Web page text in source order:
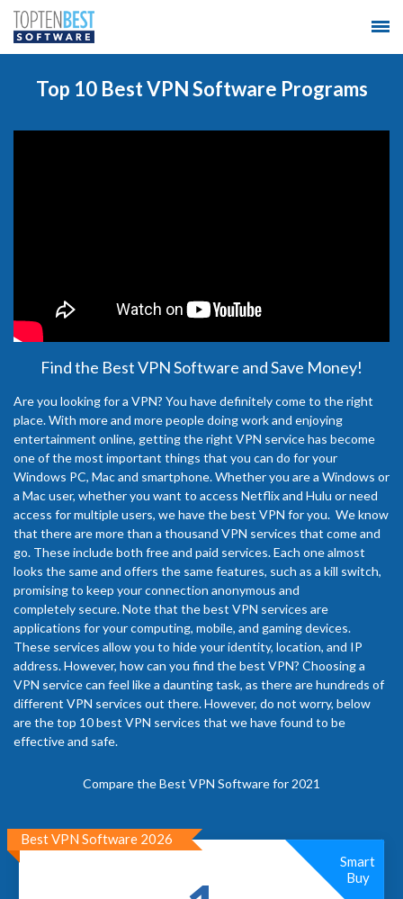
Top 10 Best VPN Software Programs
Find the Best VPN Software and Save Money!
Are you looking for a VPN? You have definitely come to the right
place. With more and more people doing work and enjoying
entertainment online, getting the right VPN service has become
one of the most important things that you can do for your
Windows PC, Mac and smartphone. Whether you are a Windows or
a Mac user, whether you want to access Netflix and Hulu or need
access for multiple users, we have the best VPN for you. We know
that there are more than a thousand VPN services that come and
go. These include both free and paid services. Each one almost
looks the same and offers the same features, such as a kill switch,
promising to keep your connection anonymous and
completely secure. Note that the best VPN services are
applications for your computing, mobile, and gaming devices.
These services allow you to hide your identity, location, and IP
address. However, how can you find the best VPN? Choosing a
VPN service can feel like a daunting task, as there are hundreds of
different VPN services out there. However, do not worry, below
are the top 10 best VPN services that we have found to be
effective and safe.
Compare the Best VPN Software for 2021
Smart
Buy
Best VPN Software 2026